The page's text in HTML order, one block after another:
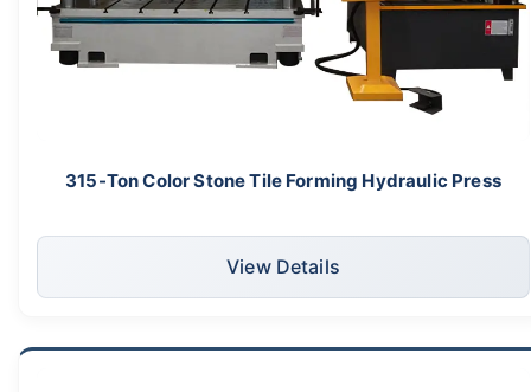
315-Ton Color Stone Tile Forming Hydraulic Press
View Details